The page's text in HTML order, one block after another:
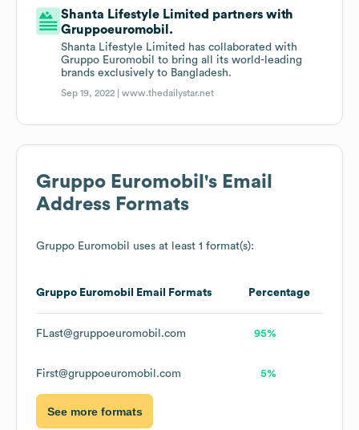
Shanta Lifestyle Limited partners with
Gruppoeuromobil.
Shanta Lifestyle Limited has collaborated with
Gruppo Euromobil to bring all its world-leading
brands exclusively to Bangladesh.
Sep 19, 2022 |www.thedailystar.net
Gruppo Euromobil 's Email
Address Formats
Gruppo Euromobil uses at least 1 format(s):
Gruppo Euromobil Email Formats Percentage
FLast@gruppoeuromobil.com 95%
First@gruppoeuromobil.com 5%
See more formats